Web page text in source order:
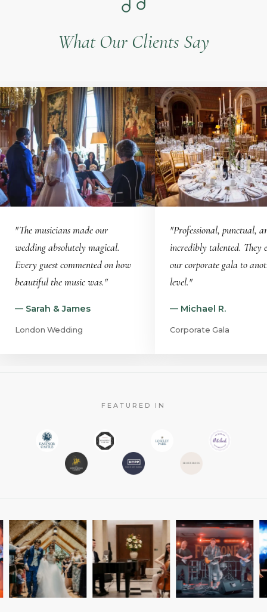
What Our Clients Say
"The musicians made our
wedding absolutely magical.
Every guest commented on how
beautiful the music was."
— Sarah & James
London Wedding
"Professional, punctual,
incredibly talented. They
our corporate gala to
level."
— Michael R.
Corporate Gala
FEATURED IN